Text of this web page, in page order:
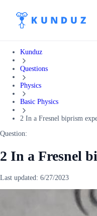
Kunduz
Questions
Physics
Basic Physics
2 In a Fresnel biprism
Question:
2 In a Fresnel
Last updated: 6/27/2023